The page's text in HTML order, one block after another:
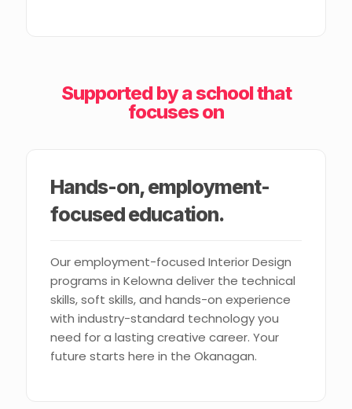
Supported by a school that
focuses on
Hands-on, employment-
focused education.
Our employment-focused Interior Design
programs in Kelowna deliver the technical
skills, soft skills, and hands-on experience
with industry-standard technology you
need for a lasting creative career. Your
future starts here in the Okanagan.